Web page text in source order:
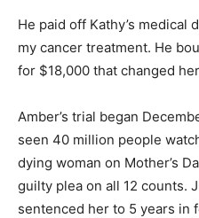
He paid off Kathy’s
my cancer treatment. He
for $18,000 that changed
Amber’s trial began
seen 40 million people
dying woman on Mother’s
guilty plea on all 12 counts.
sentenced her to 5 years in